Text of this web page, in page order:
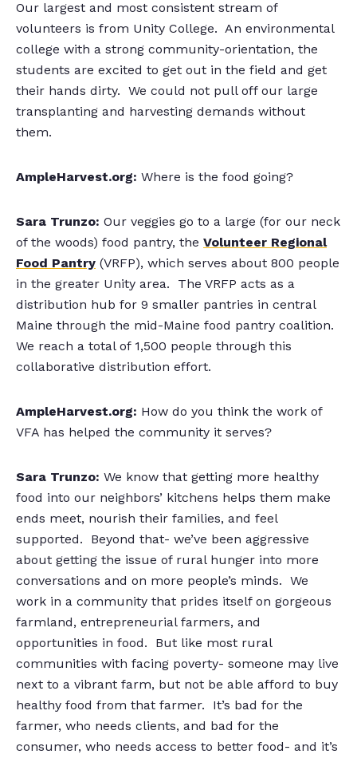
Our largest and most consistent stream of
volunteers is from Unity College. An environmental
college with a strong community-orientation, the
students are excited to get out in the field and get
their hands dirty. We could not pull off our large
transplanting and harvesting demands without
them.
AmpleHarvest.org: Where is the food going?
Sara Trunzo: Our veggies go to a large (for our neck
of the woods) food pantry, the Volunteer Regional
Food Pantry (VRFP), which serves about 800 people
in the greater Unity area. The VRFP acts as a
distribution hub for 9 smaller pantries in central
Maine through the mid-Maine food pantry coalition.
We reach a total of 1,500 people through this
collaborative distribution effort.
AmpleHarvest.org: How do you think the work of
VFA has helped the community it serves?
Sara Trunzo: We know that getting more healthy
food into our neighbors’ kitchens helps them make
ends meet, nourish their families, and feel
supported. Beyond that- we’ve been aggressive
about getting the issue of rural hunger into more
conversations and on more people’s minds. We
work in a community that prides itself on gorgeous
farmland, entrepreneurial farmers, and
opportunities in food. But like most rural
communities with facing poverty- someone may live
next to a vibrant farm, but not be able afford to buy
healthy food from that farmer. It’s bad for the
farmer, who needs clients, and bad for the
consumer, who needs access to better food- and it’s